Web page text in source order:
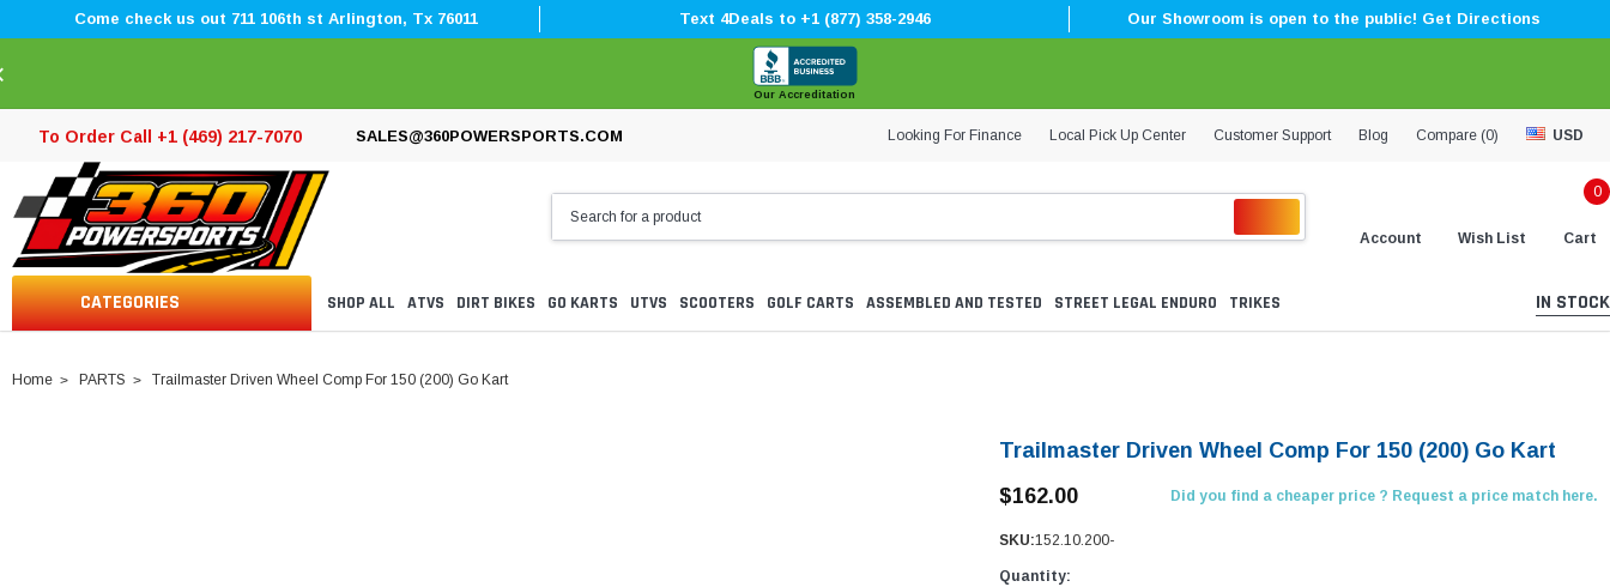
Come check us out 711 106th st Arlington, Tx 76011 Text 4Deals to +1 (877) 358-2946 Our Showroom is open to the public! Get Directions
Our Accreditation
To Order Call +1 (469) 217-7070 SALES@360POWERSPORTS.COM Looking For Finance Local Pick Up Center Customer Support Blog Compare (0) USD
Account Wish List
0
Cart
CATEGORIES SHOP ALL ATVS DIRT BIKES GO KARTS UTVS SCOOTERS GOLF CARTS ASSEMBLED AND TESTED STREET LEGAL ENDURO TRIKES IN STOCK
Home PARTS Trailmaster Driven Wheel Comp For 150 (200) Go Kart
Trailmaster Driven Wheel Comp For 150 (200) Go Kart
$162.00
Did you find a cheaper price ? Request a price match here.
SKU:152.10.200-
Quantity: